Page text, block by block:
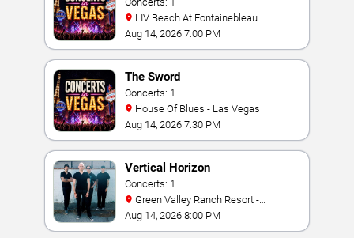
LIV Beach At Fontainebleau
Aug 14, 2026 7:00 PM
The Sword
Concerts: 1
House Of Blues - Las Vegas
Aug 14, 2026 7:30 PM
Vertical Horizon
Concerts: 1
Amphitheater
Aug 14, 2026 8:00 PM